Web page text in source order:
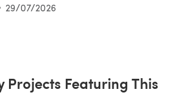
29/07/2026
Projects Featuring This